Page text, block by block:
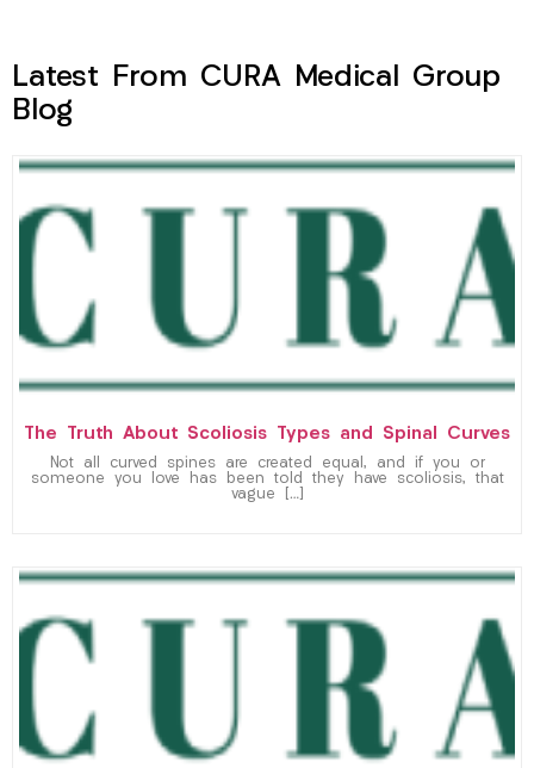
Latest From CURA Medical Group
Blog
The Truth About Scoliosis Types and Spinal Curves
Not all curved spines are created equal, and if you or
someone you love has been told they have scoliosis, that
vague […]